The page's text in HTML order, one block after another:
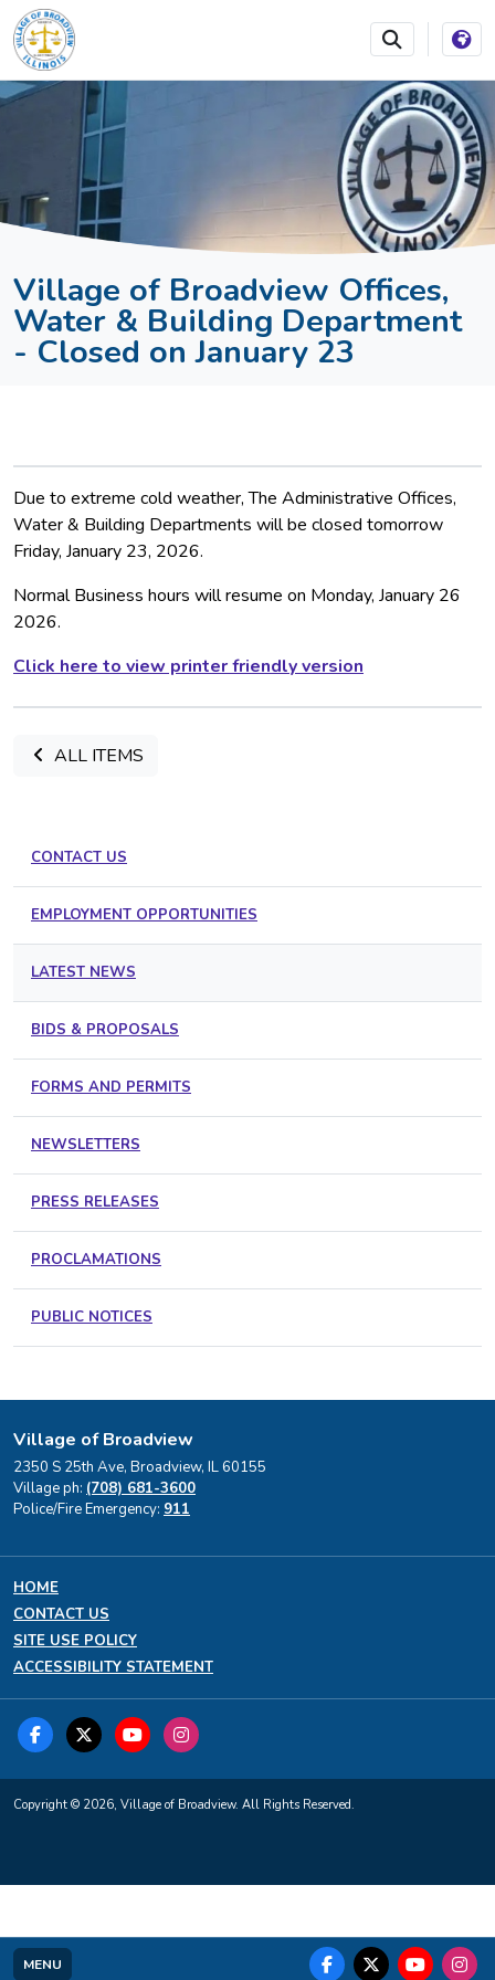
SKIP TO MAIN NAVIGATION SKIP TO MAIN
MENU
Village of Broadview Offices,
Water & Building Department
- Closed on January 23
Due to extreme cold weather, The Administrative Offices,
Water & Building Departments will be closed tomorrow
Friday, January 23, 2026.
Normal Business hours will resume on Monday, January 26
2026.
Click here to view printer friendly version
ALL ITEMS
CONTACT US
EMPLOYMENT OPPORTUNITIES
LATEST NEWS
BIDS & PROPOSALS
FORMS AND PERMITS
NEWSLETTERS
PRESS RELEASES
PROCLAMATIONS
PUBLIC NOTICES
Village of Broadview
2350 S 25th Ave, Broadview, IL 60155
Village ph: (708) 681-3600
Police/Fire Emergency: 911
HOME
CONTACT US
SITE USE POLICY
ACCESSIBILITY STATEMENT
Copyright © 2026, Village of Broadview. All Rights Reserved.